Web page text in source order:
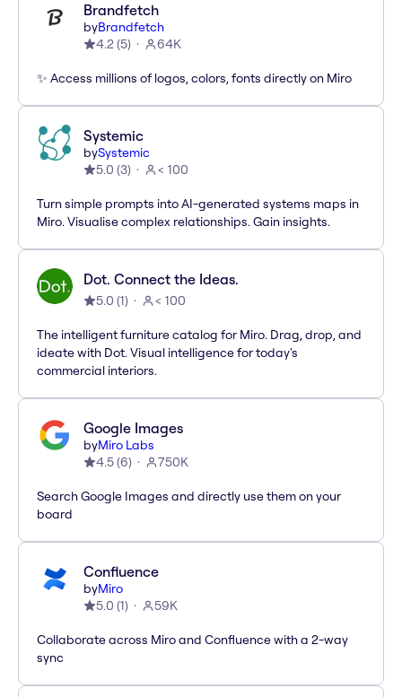
Brandfetch
byBrandfetch
4.2(5) 64K
✨ Access millions of logos, colors, fonts directly on Miro
Systemic
bySystemic
5.0 (3) < 100
Turn simple prompts into AI-generated systems maps in
Miro. Visualise complex relationships. Gain insights.
Dot. Connect the Ideas.
5.0 (1) < 100
The intelligent furniture catalog for Miro. Drag, drop, and
ideate with Dot. Visual intelligence for today's
commercial interiors.
Google Images
byMiro Labs
4.5(6) 750K
Search Google Images and directly use them on your
board
Confluence
byMiro
5.0 (1) 59K
Collaborate across Miro and Confluence with a 2-way
sync